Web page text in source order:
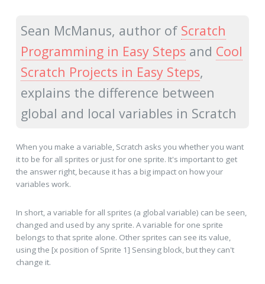
Sean McManus, author of Scratch
Programming in Easy Steps and Cool
Scratch Projects in Easy Steps,
explains the difference between
global and local variables in Scratch
When you make a variable, Scratch asks you whether you want
it to be for all sprites or just for one sprite. It's important to get
the answer right, because it has a big impact on how your
variables work.
In short, a variable for all sprites (a global variable) can be seen,
changed and used by any sprite. A variable for one sprite
belongs to that sprite alone. Other sprites can see its value,
using the [x position of Sprite 1] Sensing block, but they can't
change it.